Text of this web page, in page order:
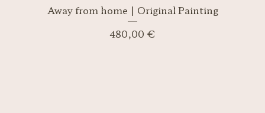
Away from home | Original Painting
480,00 €